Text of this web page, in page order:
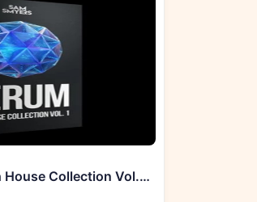
Sam Smyers Serum Tech House Collection Vol. 1 (MIDI)